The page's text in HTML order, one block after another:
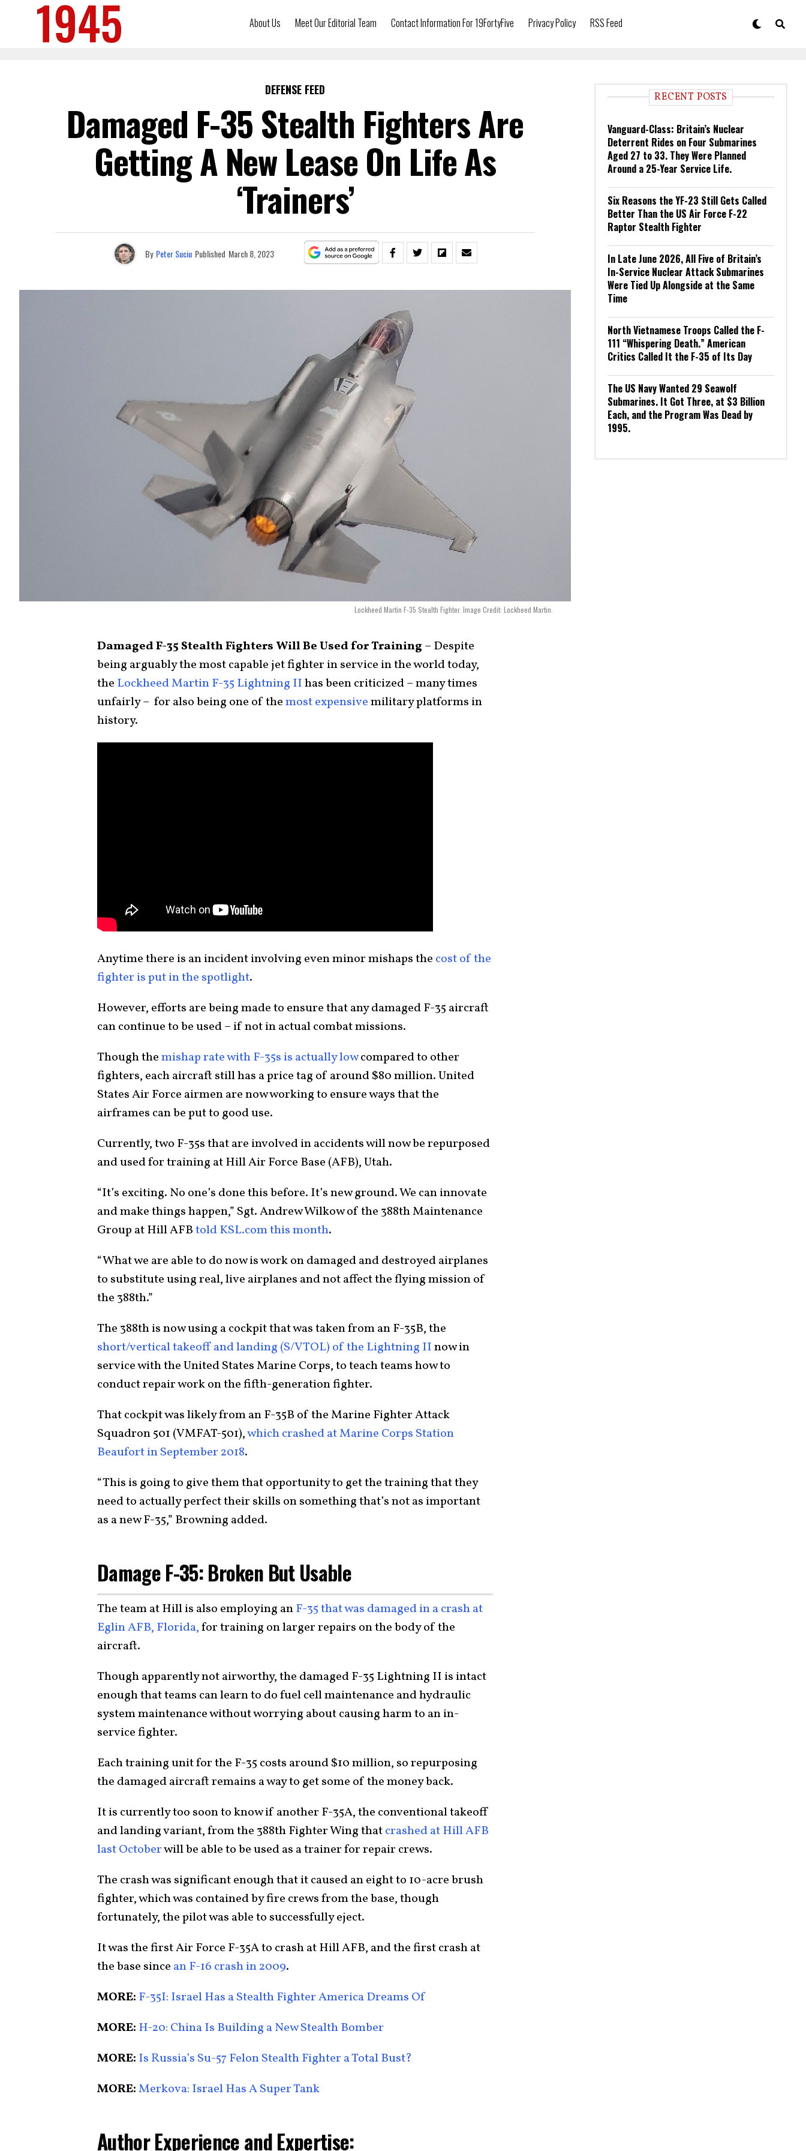
About Us Meet Our Editorial Team Contact Information For 19FortyFive Privacy Policy RSS Feed
DEFENSE FEED
Damaged F-35 Stealth Fighters Are
Getting A New Lease On Life As
‘Trainers’
By Peter Suciu Published March 8, 2023
Lockheed Martin F-35 Stealth Fighter. Image Credit: Lockheed Martin.
Damaged F-35 Stealth Fighters Will Be Used for Training – Despite
being arguably the most capable jet fighter in service in the world today,
the Lockheed Martin F-35 Lightning IIhas been criticized – many times
unfairly – for also being one of themost expensivemilitary platforms in
history.
Anytime there is an incident involving even minor mishaps the cost of the
fighter is put in the spotlight.
However, efforts are being made to ensure that any damaged F-35 aircraft
can continue to be used – if not in actual combat missions.
Though themishap rate with F-35s is actually lowcompared to other
fighters, each aircraft still has a price tag of around $80 million. United
States Air Force airmen are now working to ensure ways that the
airframes can be put to good use.
Currently, two F-35s that are involved in accidents will now be repurposed
and used for training at Hill Air Force Base (AFB), Utah.
“It’s exciting. No one’s done this before. It’s new ground. We can innovate
and make things happen,” Sgt. Andrew Wilkow of the 388th Maintenance
Group at Hill AFBtold KSL.com this month.
“What we are able to do now is work on damaged and destroyed airplanes
to substitute using real, live airplanes and not affect the flying mission of
the 388th.”
The 388th is now using a cockpit that was taken from an F-35B, the
short/vertical takeoff and landing (S/VTOL) of the Lightning IInow in
service with the United States Marine Corps, to teach teams how to
conduct repair work on the fifth-generation fighter.
That cockpit was likely from an F-35B of the Marine Fighter Attack
Squadron 501 (VMFAT-501),which crashed at Marine Corps Station
Beaufort in September 2018.
“This is going to give them that opportunity to get the training that they
need to actually perfect their skills on something that’s not as important
as a new F-35,” Browning added.
Damage F-35: Broken But Usable
The team at Hill is also employing anF-35 that was damaged in a crash at
Eglin AFB, Florida,for training on larger repairs on the body of the
aircraft.
Though apparently not airworthy, the damaged F-35 Lightning II is intact
enough that teams can learn to do fuel cell maintenance and hydraulic
system maintenance without worrying about causing harm to an in-
service fighter.
Each training unit for the F-35 costs around $10 million, so repurposing
the damaged aircraft remains a way to get some of the money back.
It is currently too soon to know if another F-35A, the conventional takeoff
and landing variant, from the 388th Fighter Wing thatcrashed at Hill AFB
last Octoberwill be able to be used as a trainer for repair crews.
The crash was significant enough that it caused an eight to 10-acre brush
fighter, which was contained by fire crews from the base, though
fortunately, the pilot was able to successfully eject.
It was the first Air Force F-35A to crash at Hill AFB, and the first crash at
the base since an F-16 crash in 2009.
MORE: F-35I: Israel Has a Stealth Fighter America Dreams Of
MORE: H-20: China Is Building a New Stealth Bomber
MORE: Is Russia’s Su-57 Felon Stealth Fighter a Total Bust?
MORE:Merkova: Israel Has A Super Tank
Author Experience and Expertise:
RECENT POSTS
Vanguard-Class: Britain’s Nuclear
Deterrent Rides on Four Submarines
Aged 27 to 33. They Were Planned
Around a 25-Year Service Life.
Six Reasons the YF-23 Still Gets Called
Better Than the US Air Force F-22
Raptor Stealth Fighter
In Late June 2026, All Five of Britain’s
In-Service Nuclear Attack Submarines
Were Tied Up Alongside at the Same
Time
North Vietnamese Troops Called the F-
111 “Whispering Death.” American
Critics Called It the F-35 of Its Day
The US Navy Wanted 29 Seawolf
Submarines. It Got Three, at $3 Billion
Each, and the Program Was Dead by
1995.